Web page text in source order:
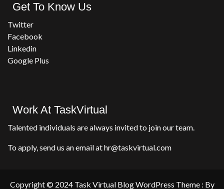
Get To Know Us
Twitter
Facebook
Linkedin
Google Plus
Work At TaskVirtual
Talented individuals are always invited to join our team.
To apply, send us an email at hr@taskvirtual.com
Copyright © 2024 Task Virtual Blog WordPress Theme : By